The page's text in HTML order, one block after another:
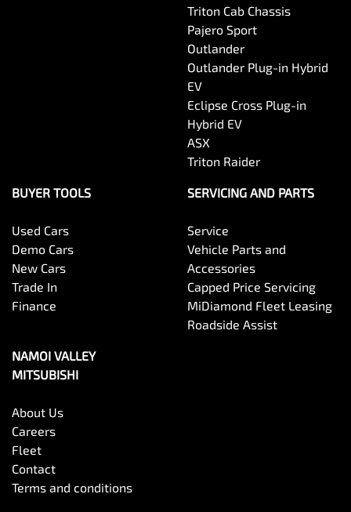
Triton Cab Chassis
Pajero Sport
Outlander
Outlander Plug-in Hybrid
EV
Eclipse Cross Plug-in
Hybrid EV
ASX
Triton Raider
BUYER TOOLS
Used Cars
Demo Cars
New Cars
Trade In
Finance
SERVICING AND PARTS
Service
Vehicle Parts and
Accessories
Capped Price Servicing
MiDiamond Fleet Leasing
Roadside Assist
NAMOI VALLEY
MITSUBISHI
About Us
Careers
Fleet
Contact
Terms and conditions